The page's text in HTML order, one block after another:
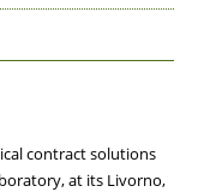
contract solutions
at its Livorno,